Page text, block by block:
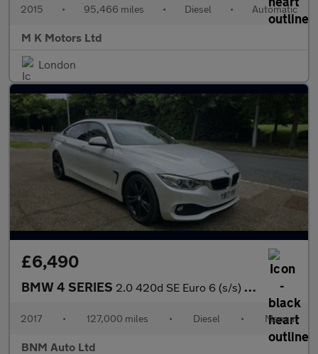
2015 • 95,466 miles • Diesel • Automatic
M K Motors Ltd
London
£6,490
BMW 4 SERIES 2.0 420d SE Euro 6 (s/s) 5dr
2017 • 127,000 miles • Diesel • Manual
BNM Auto Ltd